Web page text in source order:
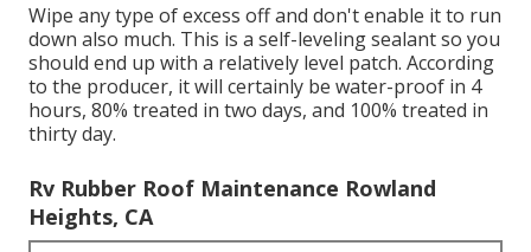
Wipe any type of excess off and don't enable it to run
down also much. This is a self-leveling sealant so you
should end up with a relatively level patch. According
to the producer, it will certainly be water-proof in 4
hours, 80% treated in two days, and 100% treated in
thirty day.
Rv Rubber Roof Maintenance Rowland
Heights, CA